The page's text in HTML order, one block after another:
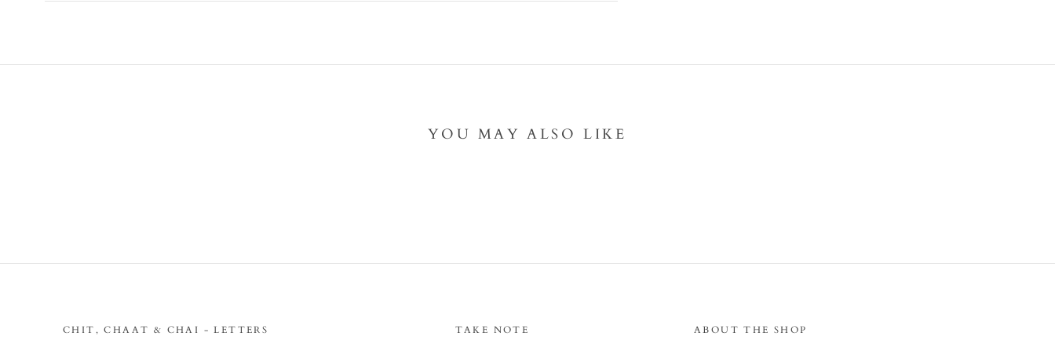
YOU MAY ALSO LIKE
CHIT, CHAAT & CHAI - LETTERS TAKE NOTE ABOUT THE SHOP